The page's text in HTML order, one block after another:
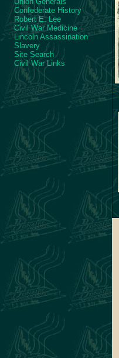
Confederate History
Robert E. Lee
Civil War Medicine
Lincoln Assassination
Slavery
Site Search
Civil War Links